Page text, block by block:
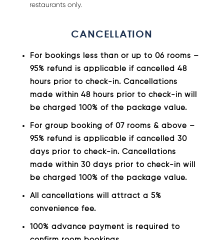
restaurants only.
CANCELLATION
For bookings less than or up to 06 rooms –
95% refund is applicable if cancelled 48
hours prior to check-in. Cancellations
made within 48 hours prior to check-in will
be charged 100% of the package value.
For group booking of 07 rooms & above –
95% refund is applicable if cancelled 30
days prior to check-in. Cancellations
made within 30 days prior to check-in will
be charged 100% of the package value.
All cancellations will attract a 5%
convenience fee.
100% advance payment is required to